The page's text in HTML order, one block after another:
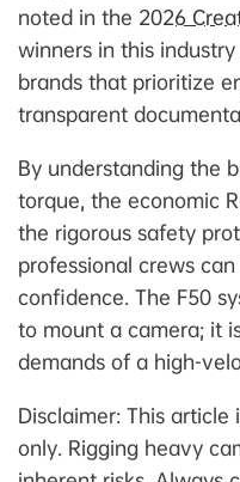
noted in the 2026
winners in this
brands that prioritize
transparent
By understanding the
torque, the economic
the rigorous safety
professional crews
confidence. The F50
to mount a camera; it
demands of a high-
Disclaimer: This
only. Rigging heavy